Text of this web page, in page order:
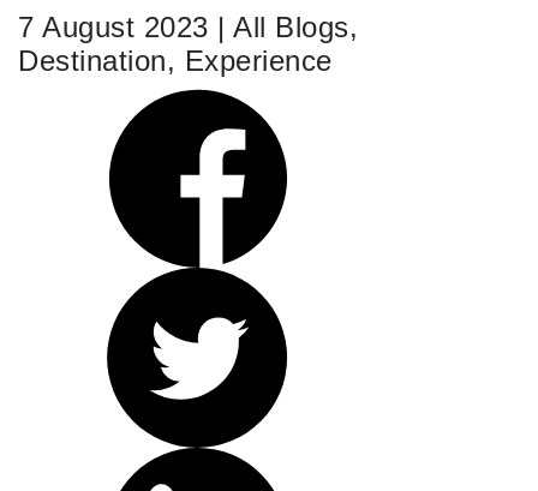
7 August 2023 | All Blogs,
Destination, Experience